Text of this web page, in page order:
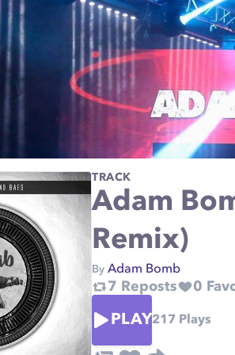
TRACK
Adam
Remix)
By Adam Bomb
7 Reposts 0
PLAY217 Plays